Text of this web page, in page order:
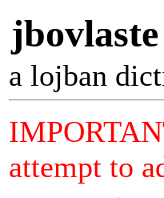
jbovlaste
a lojban
attempt to